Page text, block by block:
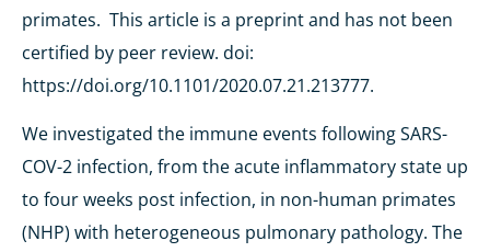
primates. This article is a preprint and has not been
certified by peer review. doi:
https://doi.org/10.1101/2020.07.21.213777.
We investigated the immune events following SARS-
COV-2 infection, from the acute inflammatory state up
to four weeks post infection, in non-human primates
(NHP) with heterogeneous pulmonary pathology. The